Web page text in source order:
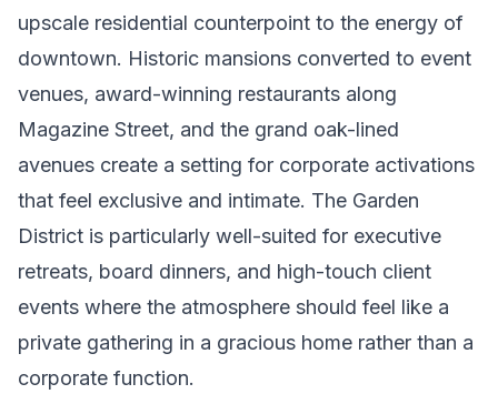
upscale residential counterpoint to the energy of
downtown. Historic mansions converted to event
venues, award-winning restaurants along
Magazine Street, and the grand oak-lined
avenues create a setting for corporate activations
that feel exclusive and intimate. The Garden
District is particularly well-suited for executive
retreats, board dinners, and high-touch client
events where the atmosphere should feel like a
private gathering in a gracious home rather than a
corporate function.